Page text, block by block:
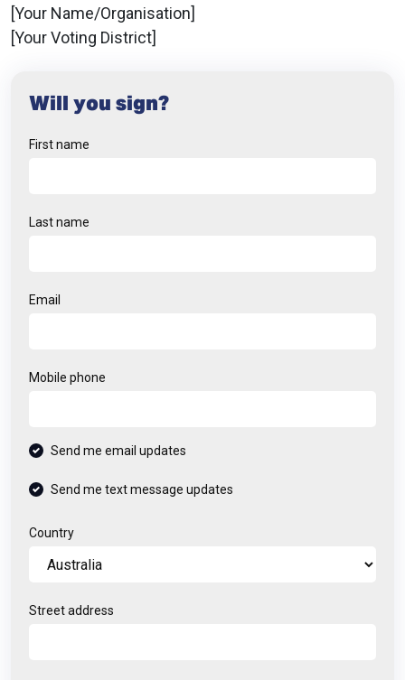
[Your Name/Organisation]
[Your Voting District]
Will you sign?
First name
Last name
Email
Mobile phone
Send me email updates
Send me text message updates
Country
Street address